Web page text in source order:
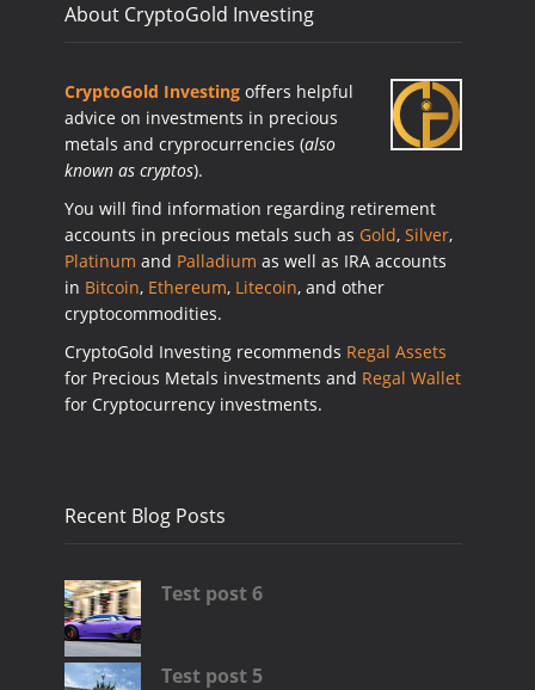
About CryptoGold Investing
CryptoGold Investing offers helpful
advice on investments in precious
metals and cryprocurrencies (also
known as cryptos).
You will find information regarding retirement
accounts in precious metals such as Gold, Silver,
Platinum and Palladium as well as IRA accounts
in Bitcoin, Ethereum, Litecoin, and other
cryptocommodities.
CryptoGold Investing recommends Regal Assets
for Precious Metals investments and Regal Wallet
for Cryptocurrency investments.
Recent Blog Posts
Test post 6
Test post 5